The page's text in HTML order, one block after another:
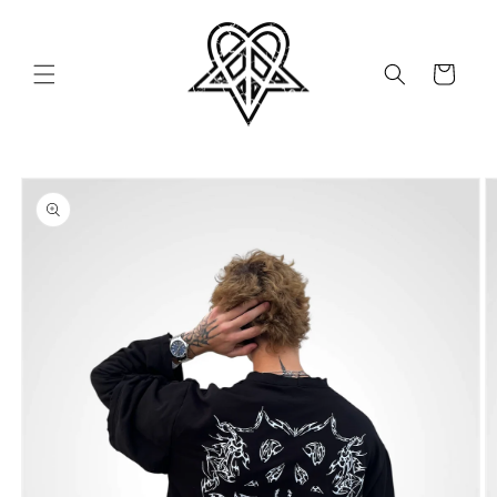
Cart
Skip to
product
information